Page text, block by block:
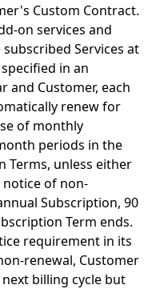
Custom Contract.
on services and
Services at
in an
and Customer, each
renew for
of monthly
periods in the
Terms, unless either
of non-
Subscription, 90
Term ends.
requirement in its
renewal, Customer
billing cycle but